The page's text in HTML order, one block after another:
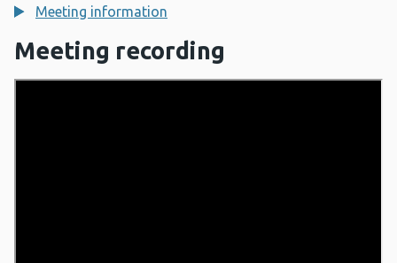
Meeting information
Meeting recording